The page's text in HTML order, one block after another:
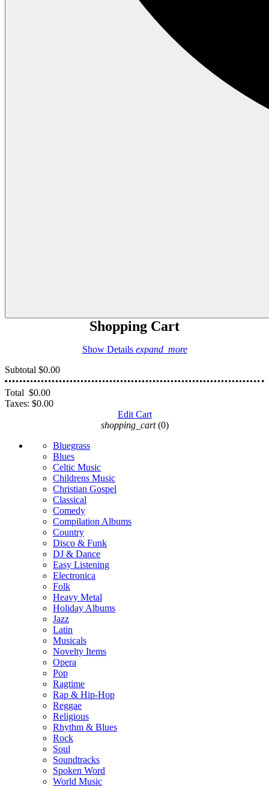
Shopping Cart
Show Details expand_more
Subtotal $0.00
Total $0.00
Taxes: $0.00
Edit Cart
shopping_cart (0)
Bluegrass
Blues
Celtic Music
Childrens Music
Christian Gospel
Classical
Comedy
Compilation Albums
Country
Disco & Funk
DJ & Dance
Easy Listening
Electronica
Folk
Heavy Metal
Holiday Albums
Jazz
Latin
Musicals
Novelty Items
Opera
Pop
Ragtime
Rap & Hip-Hop
Reggae
Religious
Rhythm & Blues
Rock
Soul
Soundtracks
Spoken Word
World Music